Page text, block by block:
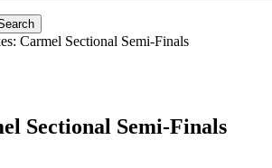
Carmel Sectional Semi-Finals
Sectional Semi-Finals